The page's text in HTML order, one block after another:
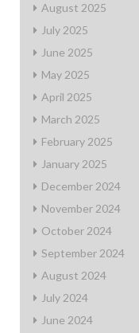
August 2025
July 2025
June 2025
May 2025
April 2025
March 2025
February 2025
January 2025
December 2024
November 2024
October 2024
September 2024
August 2024
July 2024
June 2024